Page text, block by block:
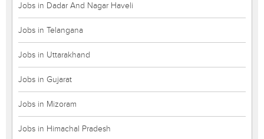
Jobs in Dadar And Nagar Haveli
Jobs in Telangana
Jobs in Uttarakhand
Jobs in Gujarat
Jobs in Mizoram
Jobs in Himachal Pradesh